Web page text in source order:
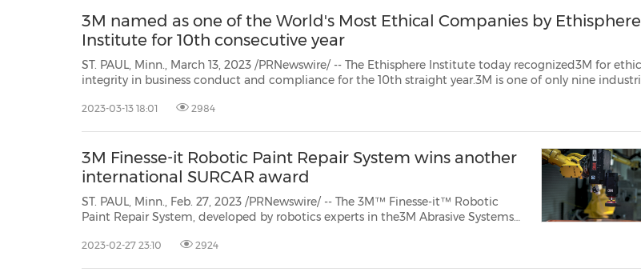
3M named as one of the World's Most Ethical Companies by Ethisphere
Institute for 10th consecutive year
ST. PAUL, Minn., March 13, 2023 /PRNewswire/ -- The Ethisphere Institute today recognized3M for ethics and
integrity in business conduct and compliance for the 10th straight year.3M is one of only nine industrial
2023-03-13 18:01 2984
3M Finesse-it Robotic Paint Repair System wins another
international SURCAR award
ST. PAUL, Minn., Feb. 27, 2023 /PRNewswire/ -- The 3M™ Finesse-it™ Robotic
Paint Repair System, developed by robotics experts in the3M Abrasive Systems
2023-02-27 23:10 2924